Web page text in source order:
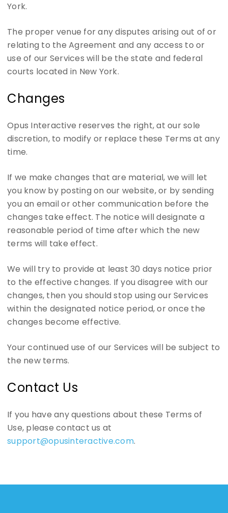
York.
The proper venue for any disputes arising out of or
relating to the Agreement and any access to or
use of our Services will be the state and federal
courts located in New York.
Changes
Opus Interactive reserves the right, at our sole
discretion, to modify or replace these Terms at any
time.
If we make changes that are material, we will let
you know by posting on our website, or by sending
you an email or other communication before the
changes take effect. The notice will designate a
reasonable period of time after which the new
terms will take effect.
We will try to provide at least 30 days notice prior
to the effective changes. If you disagree with our
changes, then you should stop using our Services
within the designated notice period, or once the
changes become effective.
Your continued use of our Services will be subject to
the new terms.
Contact Us
If you have any questions about these Terms of
Use, please contact us at
support@opusinteractive.com.